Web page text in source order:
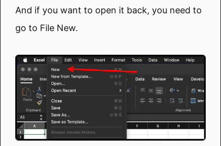
And if you want to open it back, you need to
go to File New.